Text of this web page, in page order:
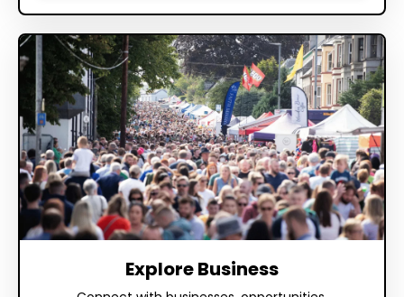
Explore Business